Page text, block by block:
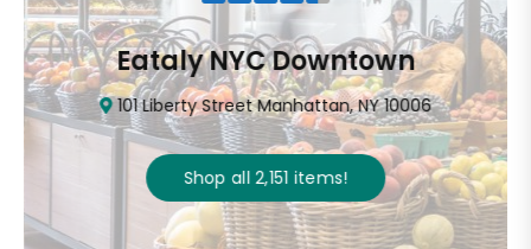
Eataly NYC Downtown
101 Liberty Street Manhattan, NY 10006
Shop all2,151 items!